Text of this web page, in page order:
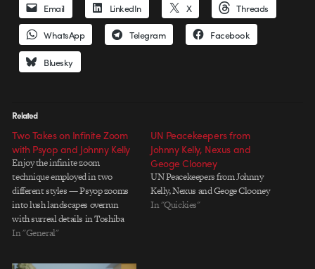
Email LinkedIn X Threads
WhatsApp Telegram Facebook
Bluesky
Related
Two Takes on Infinite Zoom
with Psyop and Johnny Kelly
Enjoy the infinite zoom
technique employed in two
different styles — Psyop zooms
into lush landscapes overrun
with surreal details in Toshiba
"Endless Performance" and
orthographic illustrations of a
In "General"
UN Peacekeepers from
Johnny Kelly, Nexus and
Geoge Clooney
UN Peacekeepers from Johnny
Kelly, Nexus and Geoge Clooney
In "Quickies"